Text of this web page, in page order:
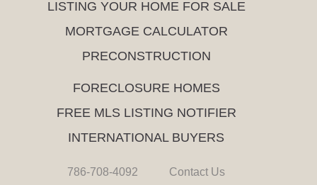
LISTING YOUR HOME FOR SALE
MORTGAGE CALCULATOR
PRECONSTRUCTION
FORECLOSURE HOMES
FREE MLS LISTING NOTIFIER
INTERNATIONAL BUYERS
786-708-4092 Contact Us